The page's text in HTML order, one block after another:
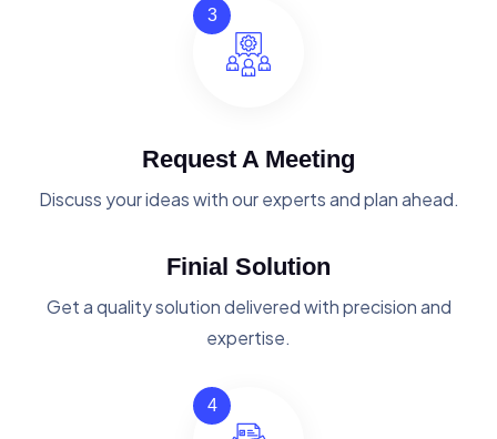
3
Request A Meeting
Discuss your ideas with our experts and plan ahead.
Finial Solution
Get a quality solution delivered with precision and
expertise.
4